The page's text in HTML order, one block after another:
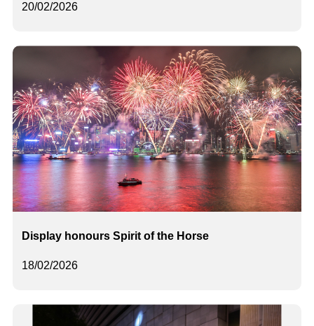
20/02/2026
18/02/2026
Display honours Spirit of the Horse